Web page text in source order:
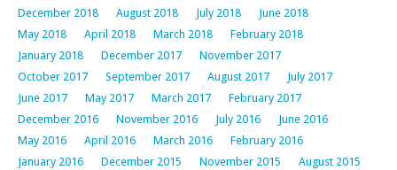
December 2018
August 2018 July 2018
June 2018
May 2018
April 2018 March 2018
February 2018
January 2018
December 2017
November 2017
October 2017
September 2017 August 2017
July 2017
June 2017
May 2017 March 2017
February 2017
December 2016
November 2016 July 2016
June 2016
May 2016
April 2016 March 2016
February 2016
January 2016
December 2015 November 2015
August 2015